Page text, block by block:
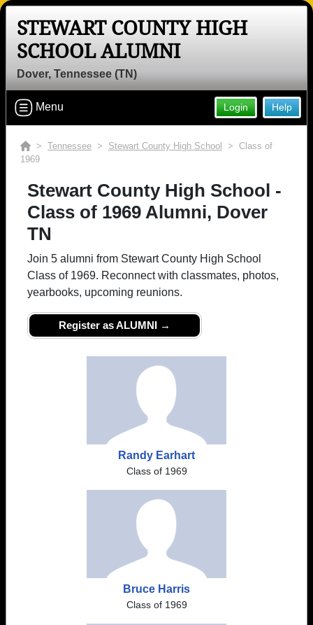
STEWART COUNTY HIGH
SCHOOL ALUMNI
Dover, Tennessee (TN)
Help
Login
Menu
> Tennessee > Stewart County High School
> Class of
1969
Stewart County High School -
Class of 1969 Alumni, Dover
TN
Join 5 alumni from Stewart County High School
Class of 1969. Reconnect with classmates, photos,
yearbooks, upcoming reunions.
Register as ALUMNI →
Randy Earhart
Class of 1969
Bruce Harris
Class of 1969